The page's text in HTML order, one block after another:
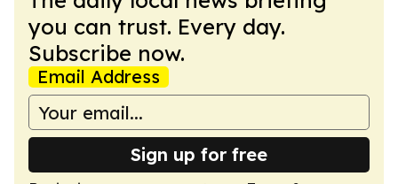
you can trust. Every day.
Subscribe now.
Email Address
Sign up for free